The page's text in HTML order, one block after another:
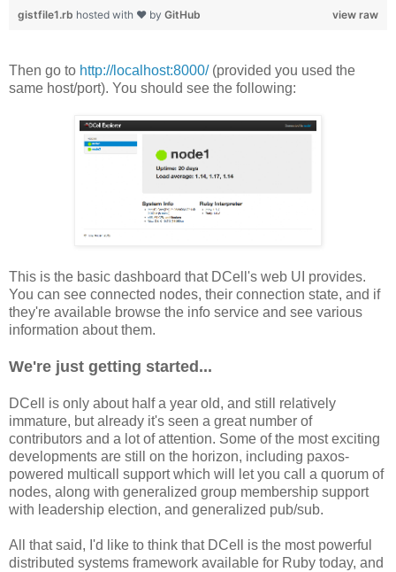
view raw
gistfile1.rb hosted with ❤ by GitHub
Then go to http://localhost:8000/(provided you used the
same host/port). You should see the following:
This is the basic dashboard that DCell's web UI provides.
You can see connected nodes, their connection state, and if
they're available browse the info service and see various
information about them.
We're just getting started...
DCell is only about half a year old, and still relatively
immature, but already it's seen a great number of
contributors and a lot of attention. Some of the most exciting
developments are still on the horizon, including paxos-
powered multicall support which will let you call a quorum of
nodes, along with generalized group membership support
with leadership election, and generalized pub/sub.
All that said, I'd like to think that DCell is the most powerful
distributed systems framework available for Ruby today, and